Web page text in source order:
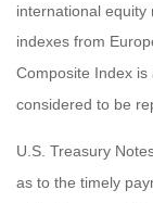
international equity
indexes from
Composite Index
considered to be
U.S. Treasury
as to the timely